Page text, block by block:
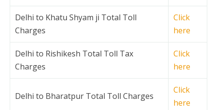
Delhi to Khatu Shyam ji Total Toll
Charges
Click
here
Delhi to Rishikesh Total Toll Tax
Charges
Click
here
Delhi to Bharatpur Total Toll Charges
Click
here